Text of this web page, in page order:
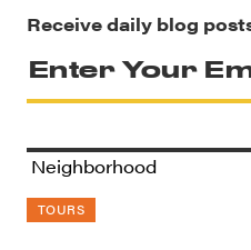
Receive daily blog
TOURS